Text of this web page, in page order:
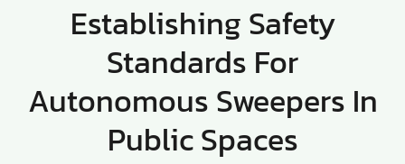
Establishing Safety
Standards For
Autonomous Sweepers In
Public Spaces